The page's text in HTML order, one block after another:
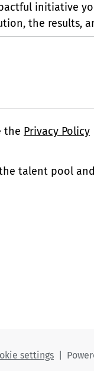
initiative
the results,
the Privacy Policy
talent pool
settings